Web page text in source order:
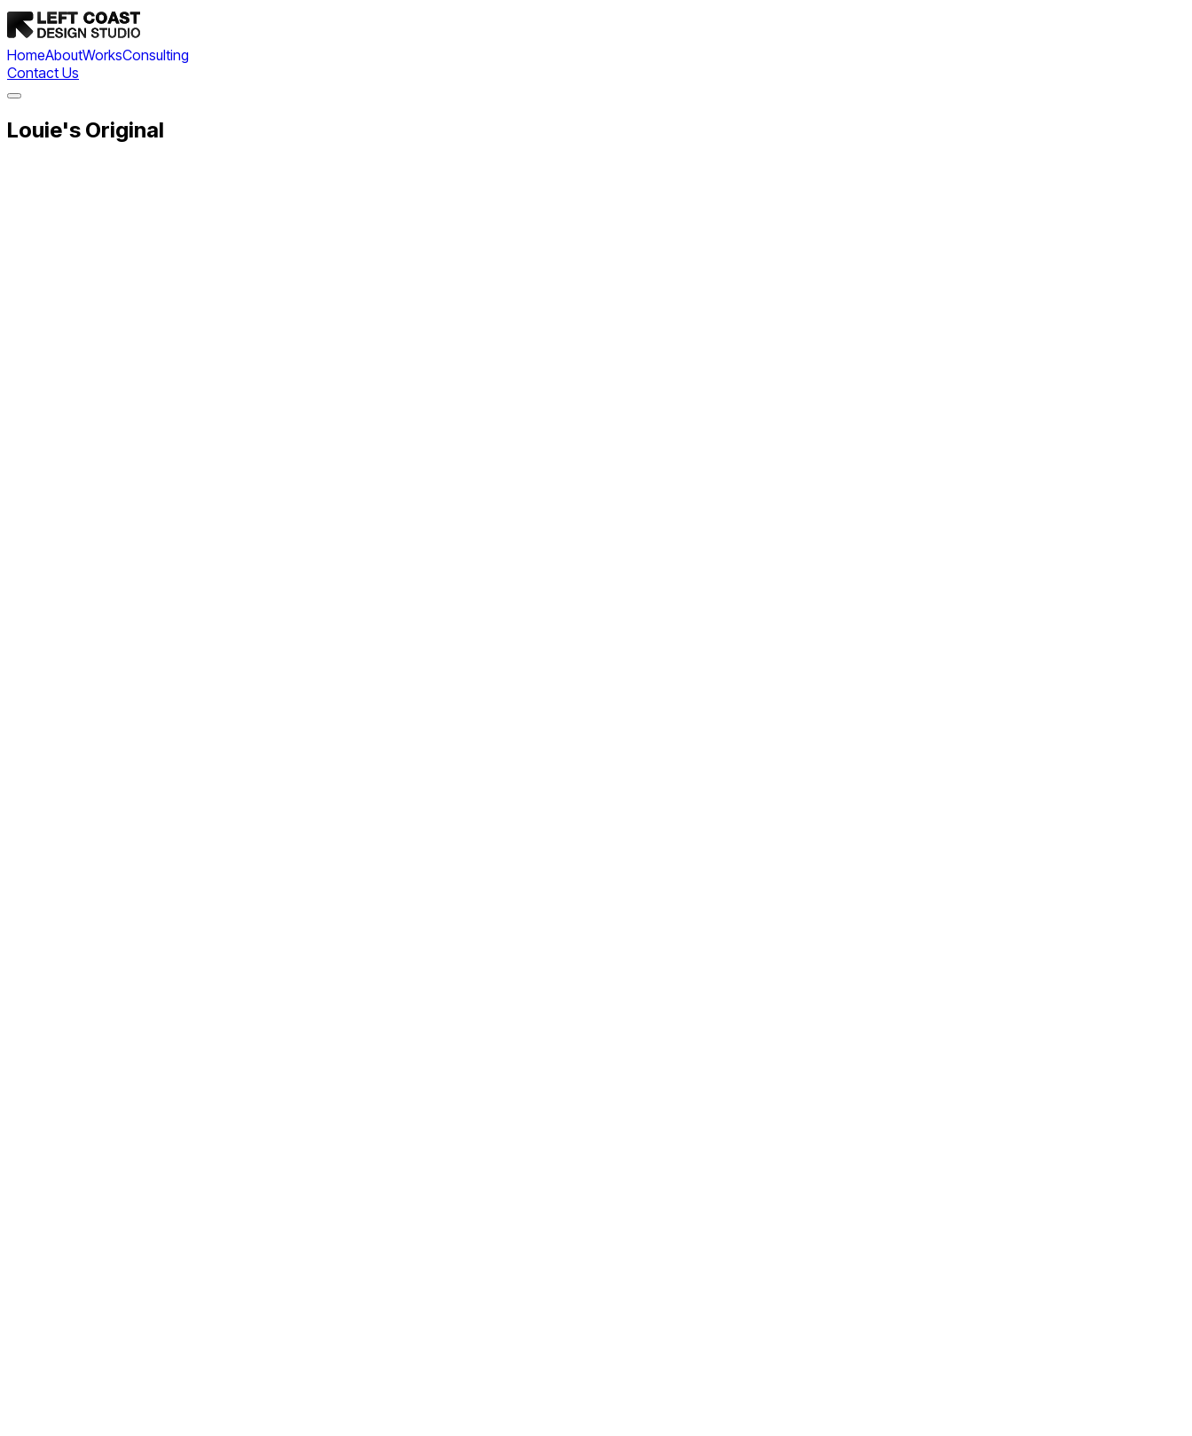
HomeAboutWorksConsulting
Contact Us
Louie's Original